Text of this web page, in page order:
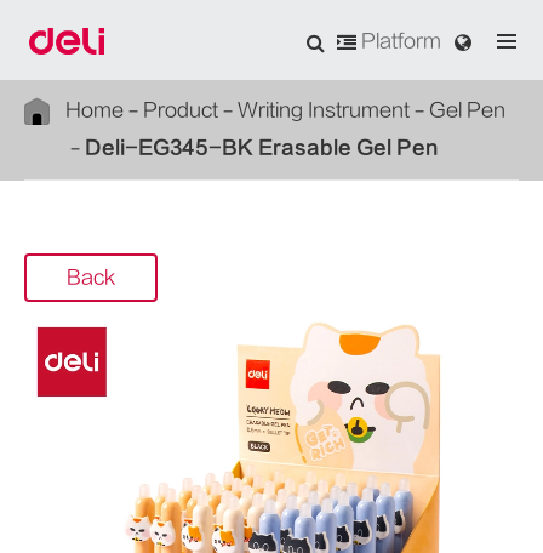
Platform
Home Product Writing Instrument
Gel Pen
Deli-EG345-BK Erasable Gel Pen
Back